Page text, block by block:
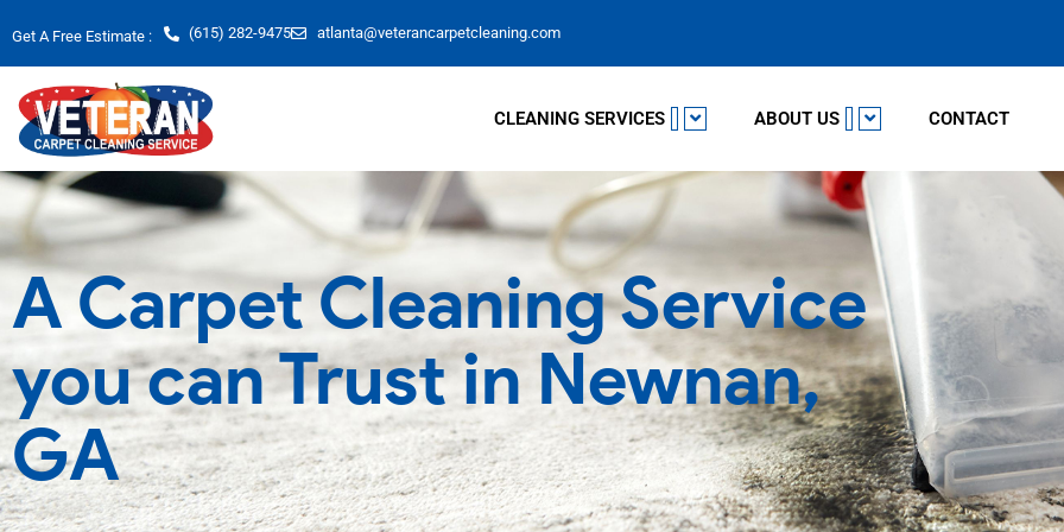
toGet A Free Estimate : (615) 282-9475 atlanta@veterancarpetcleaning.com
CLEANING SERVICES ABOUT US CONTACT
A Carpet Cleaning Service
you can Trust in Newnan,
GA